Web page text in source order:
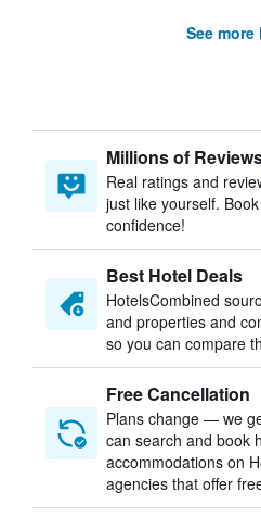
See more
Millions of
Real ratings and
just like yourself.
confidence!
Best Hotel Deals
HotelsCombined
and properties and
so you can compare
Free Cancellation
Plans change — we
can search and book
accommodations on
agencies that offer